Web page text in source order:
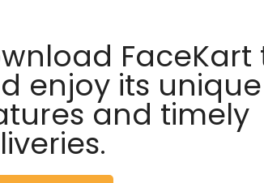
enjoy its unique
and timely